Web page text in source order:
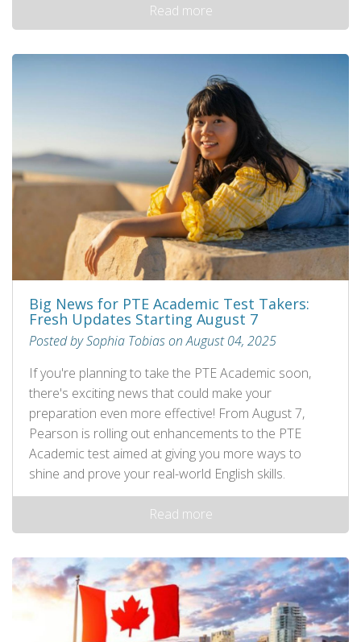
Read more
Big News for PTE Academic Test Takers:
Fresh Updates Starting August 7
Posted by Sophia Tobias on August 04, 2025
If you're planning to take the PTE Academic soon,
there's exciting news that could make your
preparation even more effective! From August 7,
Pearson is rolling out enhancements to the PTE
Academic test aimed at giving you more ways to
shine and prove your real-world English skills.
Read more